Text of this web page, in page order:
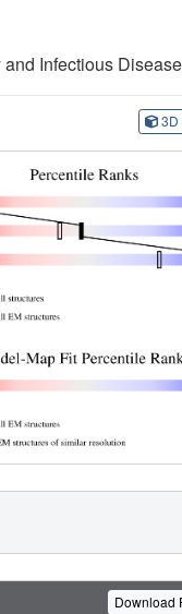
Infectious
3D
Download